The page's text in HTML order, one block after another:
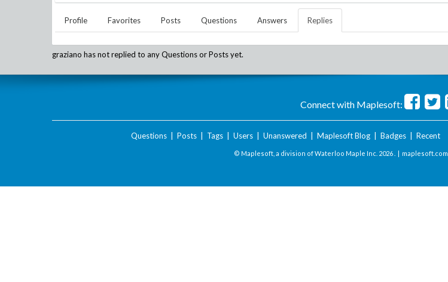
Profile Favorites Posts Questions Answers Replies
graziano has not replied to any Questions or Posts yet.
Connect with Maplesoft:
Questions| Posts| Tags| Users| Unanswered Maplesoft Blog| Badges| Recent
© Maplesoft, a division of Waterloo Maple Inc. 2026 . | maplesoft.com